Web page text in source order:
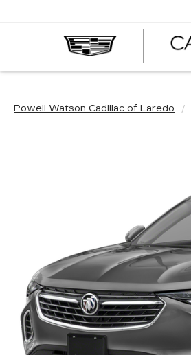
Powell Watson Cadillac of Laredo